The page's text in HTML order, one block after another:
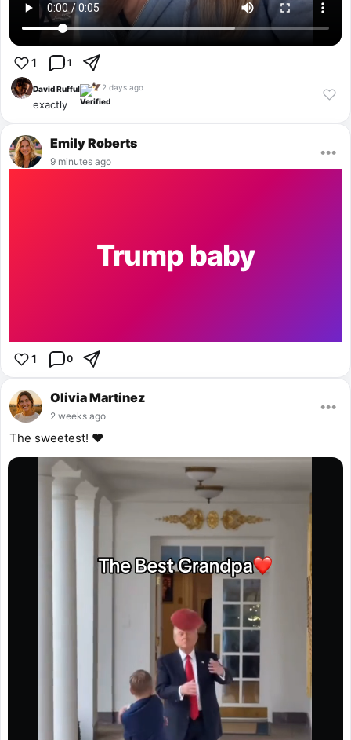
1 1
David Rufful 🦅2 days ago
exactly
Emily Roberts
9 minutes ago
•••
Trump baby
1 0
Olivia Martinez
2 weeks ago
•••
The sweetest! ❤️